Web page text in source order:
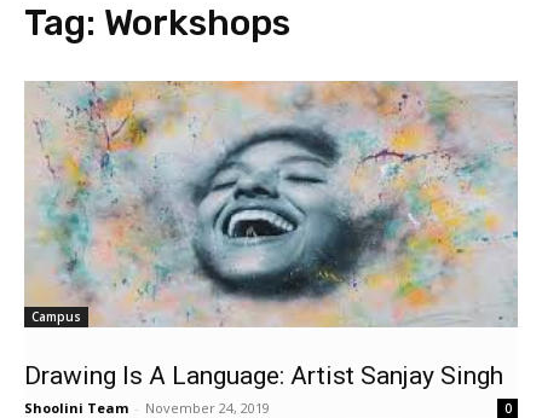
Tag: Workshops
Campus
Drawing Is A Language: Artist Sanjay Singh
Shoolini Team - November 24, 2019 0